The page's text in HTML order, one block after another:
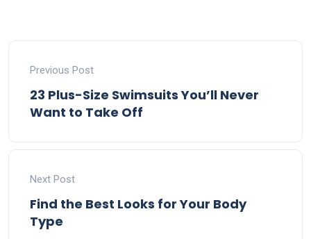
Previous Post
23 Plus-Size Swimsuits You’ll Never
Want to Take Off
Next Post
Find the Best Looks for Your Body
Type